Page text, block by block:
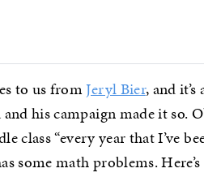
to us fromJeryl Bier, and
his campaign made it so.
class “every year that I’ve
some math problems.